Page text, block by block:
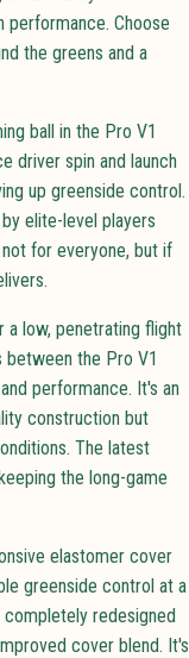
Choose
the greens and a
ball in the Pro V1
driver spin and launch
up greenside control.
elite-level players
for everyone, but if
a low, penetrating flight
between the Pro V1
performance. It's an
construction but
The latest
the long-game
elastomer cover
greenside control at a
redesigned
cover blend. It's